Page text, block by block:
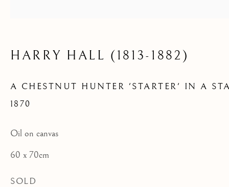
HARRY HALL (1813-1882)
A CHESTNUT HUNTER 'STARTER' IN A
1870
Oil on canvas
60 x 70cm
SOLD